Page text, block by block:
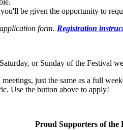
be given the opportunity to
form. Registration
Saturday, or Sunday of the Festival
meetings, just the same as a full
Use the button above to apply!
Proud Supporters of the